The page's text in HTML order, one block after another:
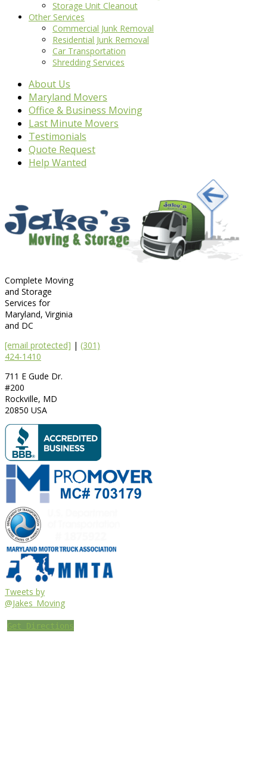
Storage Unit Cleanout
Other Services
Commercial Junk Removal
Residential Junk Removal
Car Transportation
Shredding Services
About Us
Maryland Movers
Office & Business Moving
Last Minute Movers
Testimonials
Quote Request
Help Wanted
Complete Moving
and Storage
Services for
Maryland, Virginia
and DC
[email protected] | (301)
424-1410
711 E Gude Dr.
#200
Rockville, MD
20850 USA
Tweets by
@Jakes_Moving
Get Directions